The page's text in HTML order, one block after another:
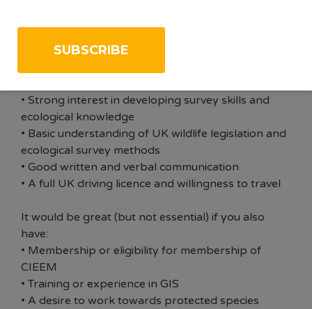
• A degree in ecology, environmental sciences, or a
related discipline
• Strong interest in developing survey skills and
ecological knowledge
• Basic understanding of UK wildlife legislation and
ecological survey methods
• Good written and verbal communication
• A full UK driving licence and willingness to travel
It would be great (but not essential) if you also
have:
• Membership or eligibility for membership of
CIEEM
• Training or experience in GIS
• A desire to work towards protected species